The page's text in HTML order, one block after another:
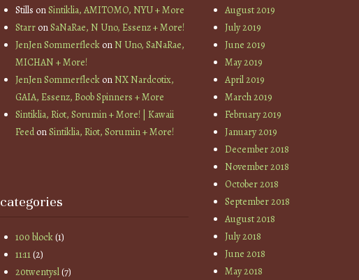
Stills onSintiklia, AMITOMO, NYU + More
StarronSaNaRae, N Uno, Essenz + More!
JenJen SommerfleckonN Uno, SaNaRae,
MICHAN + More!
JenJen SommerfleckonNX Nardcotix,
GAIA, Essenz, Boob Spinners + More
Sintiklia, Riot, Sorumin + More! | Kawaii
FeedonSintiklia, Riot, Sorumin + More!
categories
100 block(1)
11:11(2)
20twentysl(7)
August 2019
July 2019
June 2019
May 2019
April 2019
March 2019
February 2019
January 2019
December 2018
November 2018
October 2018
September 2018
August 2018
July 2018
June 2018
May 2018